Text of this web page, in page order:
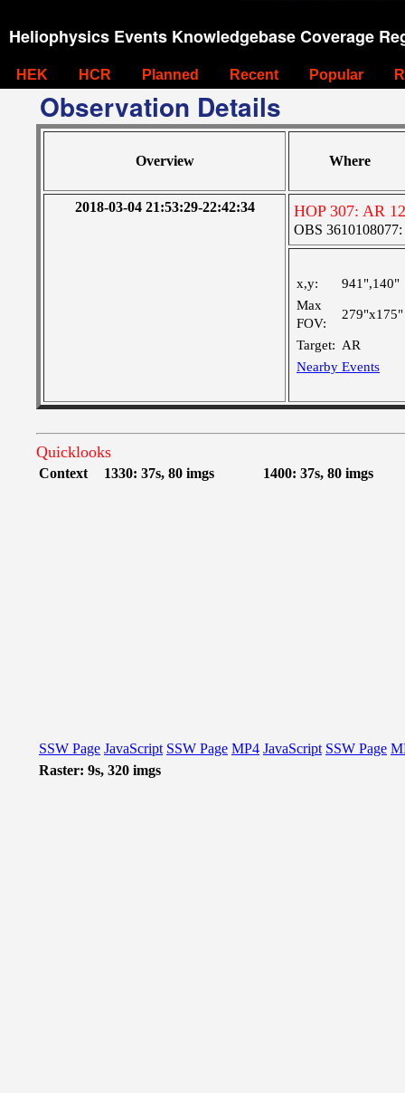
Heliophysics Events Knowledgebase Coverage
HEK HCR Planned Recent Popular
Observation Details
Overview Where
2018-03-04 21:53:29-22:42:34 HOP 307: AR
OBS 3610108077:
x,y:
941",140"
Max
FOV:
279"x175"
Target: AR
Nearby Events
Quicklooks
Context 1330: 37s, 80 imgs 1400: 37s, 80 imgs
SSW Page JavaScript SSW Page MP4 JavaScript SSW Page
Raster: 9s, 320 imgs